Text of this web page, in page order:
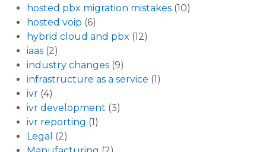
hosted pbx migration mistakes (10)
hosted voip (6)
hybrid cloud and pbx (12)
iaas (2)
industry changes (9)
infrastructure as a service (1)
ivr (4)
ivr development (3)
ivr reporting (1)
Legal (2)